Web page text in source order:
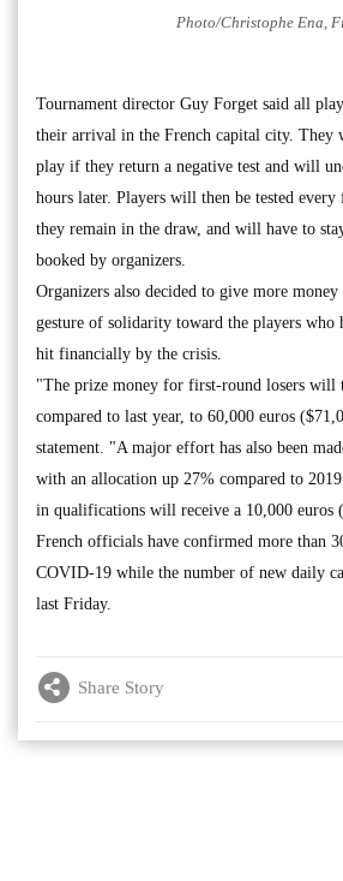
Photo/Christophe Ena,
Tournament director Guy Forget said all
their arrival in the French capital city. They
play if they return a negative test and will
hours later. Players will then be tested every
they remain in the draw, and will have to
booked by organizers.
Organizers also decided to give more
gesture of solidarity toward the players who
hit financially by the crisis.
"The prize money for first-round losers will
compared to last year, to 60,000 euros
statement. "A major effort has also been
with an allocation up 27% compared to
in qualifications will receive a 10,000 euros
French officials have confirmed more than
COVID-19 while the number of new daily
last Friday.
Share Story